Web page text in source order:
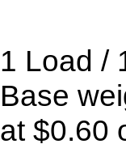
1 Load /
Base
at $0.60